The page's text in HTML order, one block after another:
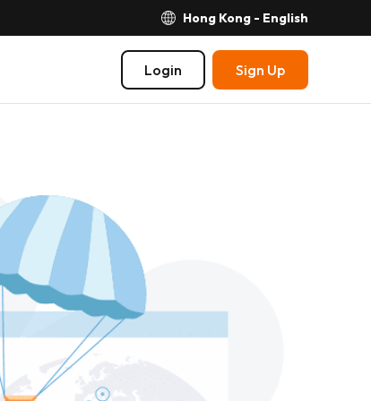
Hong Kong - English
Login Sign Up